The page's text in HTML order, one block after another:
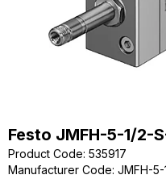
Festo JMFH-5-1/2-
Product Code: 535917
Manufacturer Code: JMFH-5-